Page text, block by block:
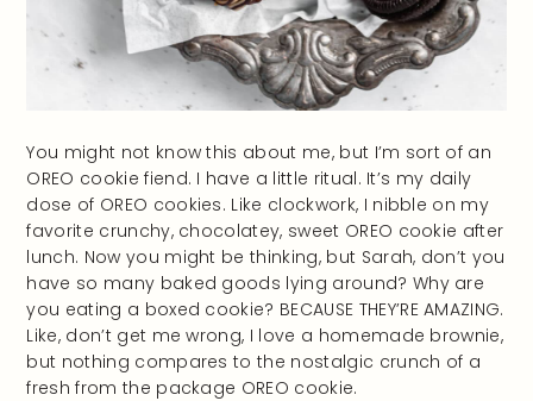
You might not know this about me, but I’m sort of an
OREO cookie fiend. I have a little ritual. It’s my daily
dose of OREO cookies. Like clockwork, I nibble on my
favorite crunchy, chocolatey, sweet OREO cookie after
lunch. Now you might be thinking, but Sarah, don’t you
have so many baked goods lying around? Why are
you eating a boxed cookie? BECAUSE THEY’RE AMAZING.
Like, don’t get me wrong, I love a homemade brownie,
but nothing compares to the nostalgic crunch of a
fresh from the package OREO cookie.